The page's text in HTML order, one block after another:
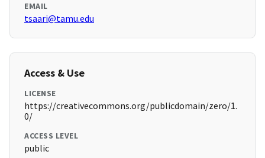
EMAIL
tsaari@tamu.edu
Access & Use
LICENSE
https://creativecommons.org/publicdomain/zero/1.
0/
ACCESS LEVEL
public